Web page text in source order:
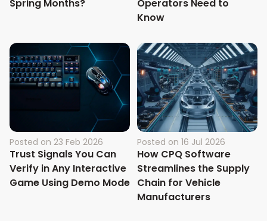
Spring Months?
Operators Need to
Know
Posted on 23 Feb 2026
Trust Signals You Can
Verify in Any Interactive
Game Using Demo Mode
Posted on 16 Jul 2026
How CPQ Software
Streamlines the Supply
Chain for Vehicle
Manufacturers